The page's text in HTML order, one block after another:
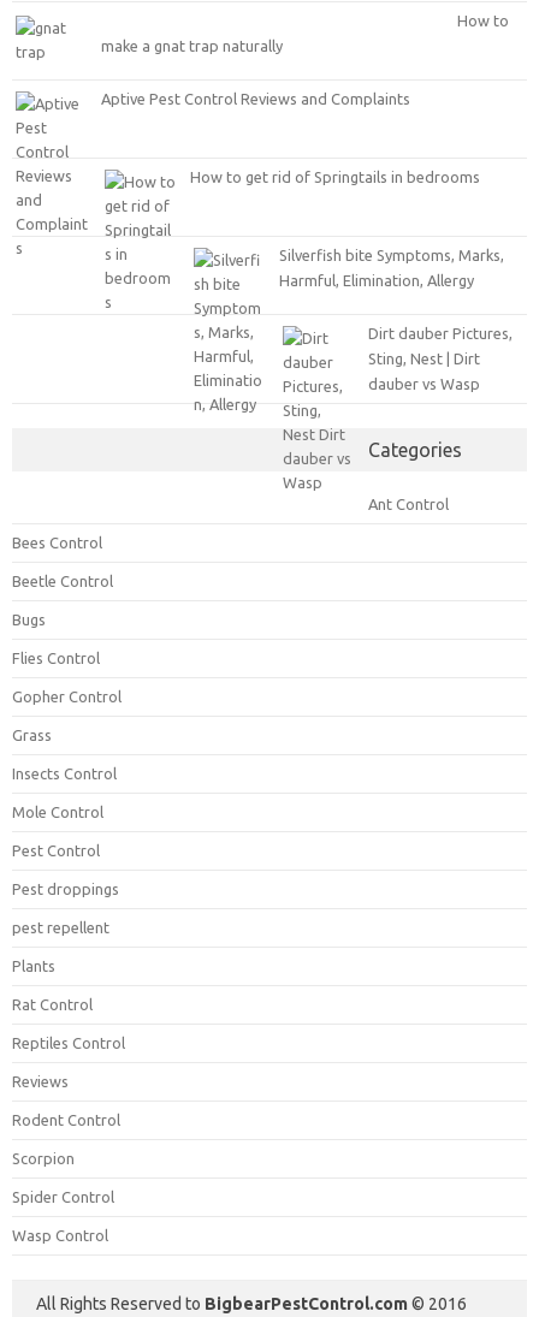
How to
make a gnat trap naturally
Aptive Pest Control Reviews and Complaints
How to get rid of Springtails in bedrooms
Silverfish bite Symptoms, Marks,
Harmful, Elimination, Allergy
Dirt dauber Pictures,
Sting, Nest | Dirt
dauber vs Wasp
Categories
Ant Control
Bees Control
Beetle Control
Bugs
Flies Control
Gopher Control
Grass
Insects Control
Mole Control
Pest Control
Pest droppings
pest repellent
Plants
Rat Control
Reptiles Control
Reviews
Rodent Control
Scorpion
Spider Control
Wasp Control
All Rights Reserved to BigbearPestControl.com © 2016